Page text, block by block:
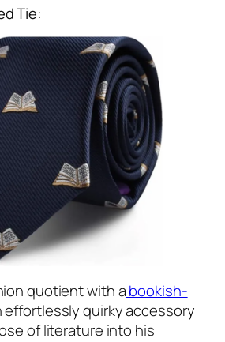
Tie:
quotient with abookish-
effortlessly quirky accessory
of literature into his